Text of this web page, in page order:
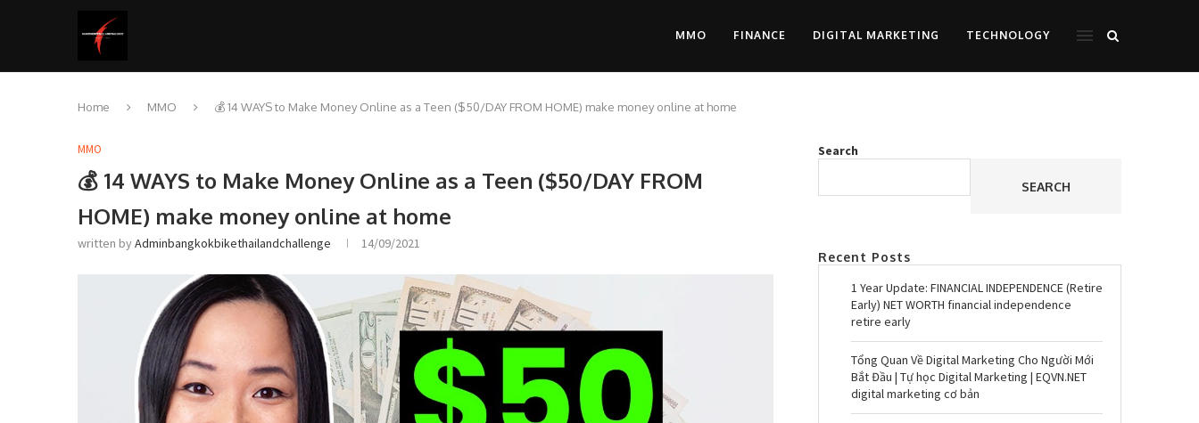
MMO FINANCE DIGITAL MARKETING TECHNOLOGY
Home MMO 💰 14 WAYS to Make Money Online as a Teen ($50/DAY FROM HOME) make money online at home
MMO
💰 14 WAYS to Make Money Online as a Teen ($50/DAY FROM
HOME) make money online at home
written byAdminbangkokbikethailandchallenge 14/09/2021
Search
SEARCH
Recent Posts
1 Year Update: FINANCIAL INDEPENDENCE (Retire
Early) NET WORTH financial independence
retire early
Tổng Quan Về Digital Marketing Cho Người Mới
Bắt Đầu | Tự học Digital Marketing | EQVN.NET
digital marketing cơ bản